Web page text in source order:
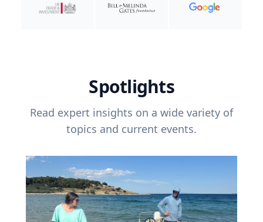
Spotlights
Read expert insights on a wide variety of
topics and current events.